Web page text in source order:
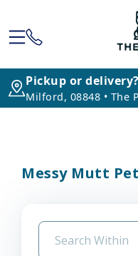
Pickup or delivery?
Milford, 08848 • The
Messy Mutt